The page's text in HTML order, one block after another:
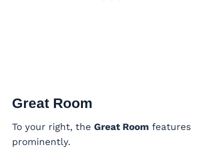
Great Room
To your right, the Great Room features
prominently.